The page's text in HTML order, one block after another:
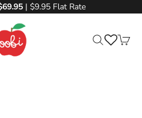
| $9.95 Flat Rate